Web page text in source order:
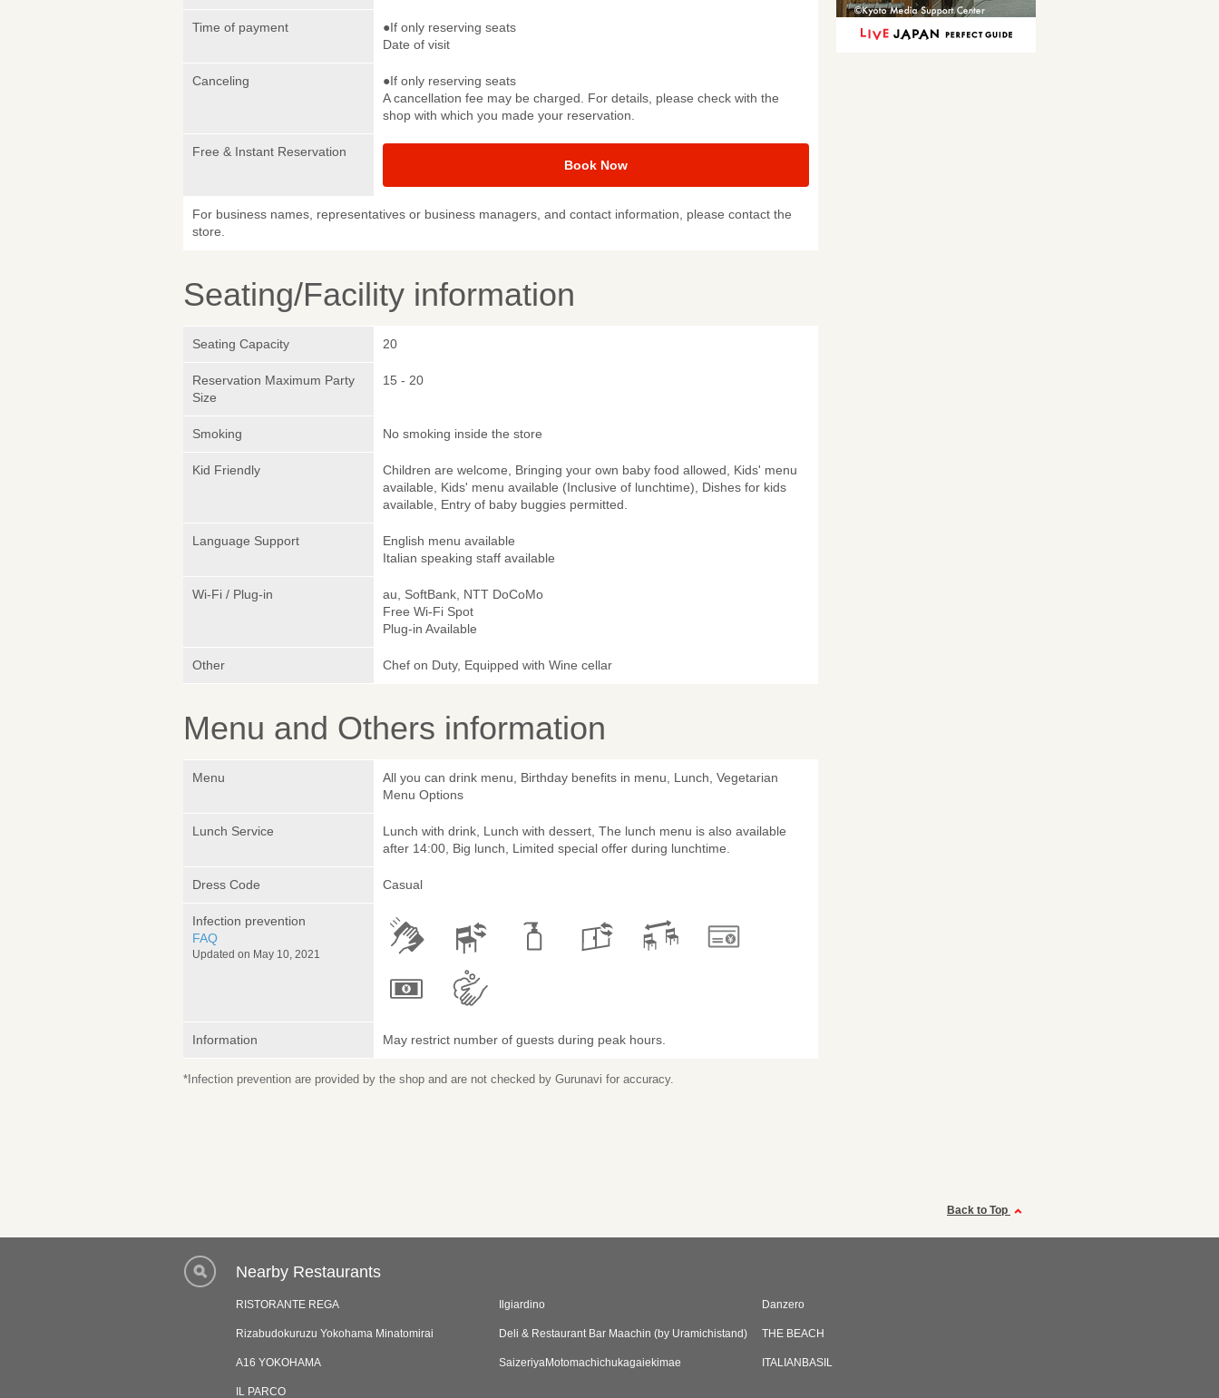
Time of payment
●If only reserving seats
Date of visit
Canceling
●If only reserving seats
A cancellation fee may be charged. For details, please check with the
shop with which you made your reservation.
Free & Instant Reservation
Book Now
For business names, representatives or business managers, and contact information, please contact the
store.
Seating/Facility information
Seating Capacity 20
Reservation Maximum Party
Size
15 - 20
Smoking No smoking inside the store
Kid Friendly
Children are welcome, Bringing your own baby food allowed, Kids' menu
available, Kids' menu available (Inclusive of lunchtime), Dishes for kids
available, Entry of baby buggies permitted.
Language Support
English menu available
Italian speaking staff available
Wi-Fi / Plug-in
au, SoftBank, NTT DoCoMo
Free Wi-Fi Spot
Plug-in Available
Other Chef on Duty, Equipped with Wine cellar
Menu and Others information
Menu
All you can drink menu, Birthday benefits in menu, Lunch, Vegetarian
Menu Options
Lunch Service
Lunch with drink, Lunch with dessert, The lunch menu is also available
after 14:00, Big lunch, Limited special offer during lunchtime.
Dress Code Casual
Infection prevention
FAQ
Updated on May 10, 2021
Information May restrict number of guests during peak hours.
*Infection prevention are provided by the shop and are not checked by Gurunavi for accuracy.
Back to Top
Nearby Restaurants
RISTORANTE REGA Ilgiardino Danzero
Rizabudokuruzu Yokohama Minatomirai Deli & Restaurant Bar Maachin (by Uramichistand) THE BEACH
A16 YOKOHAMA SaizeriyaMotomachichukagaiekimae ITALIANBASIL
IL PARCO